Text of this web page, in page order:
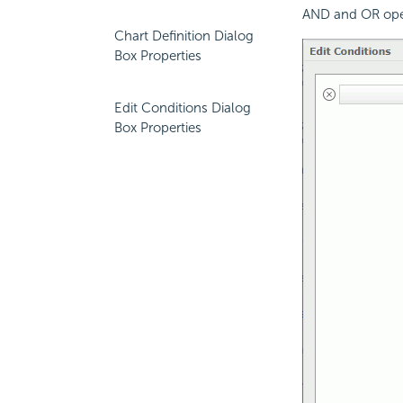
Chart Definition Dialog
Box Properties
Edit Conditions Dialog
Box Properties
AND and OR